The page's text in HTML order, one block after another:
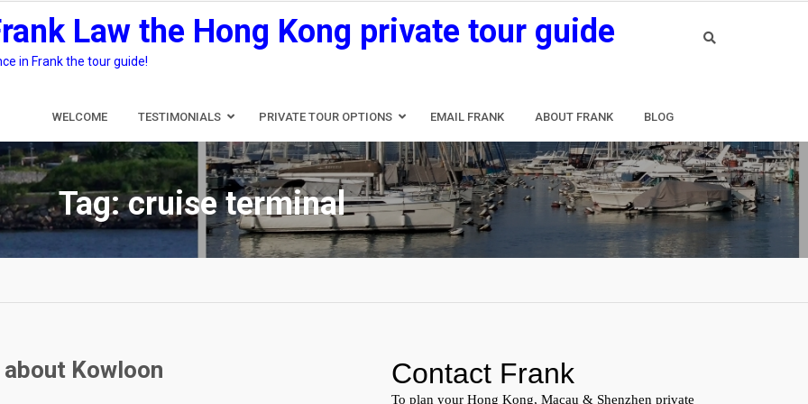
Law the Hong Kong private tour guide
in Frank the tour guide!
WELCOME TESTIMONIALS PRIVATE TOUR OPTIONS EMAIL FRANK ABOUT FRANK BLOG
Tag:cruise terminal
about Kowloon